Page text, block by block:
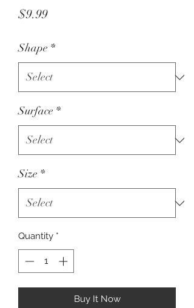
$9.99Price
Shape *
Surface *
Size *
Quantity *
Buy It Now